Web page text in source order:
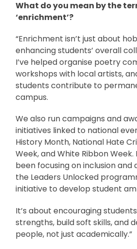
What do you mean by the
‘enrichment’?
“Enrichment isn’t just about
enhancing students’ overall
I’ve helped organise poetry
workshops with local artists,
students contribute to
campus.
We also run campaigns and
initiatives linked to national
History Month, National Hate
Week, and White Ribbon Week.
been focusing on inclusion and
the Leaders Unlocked
initiative to develop student
It’s about encouraging
strengths, build soft skills, and
people, not just academically.”